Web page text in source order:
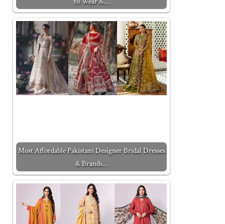
Most Affordable Pakistani Designer Bridal Dresses
& Brands…